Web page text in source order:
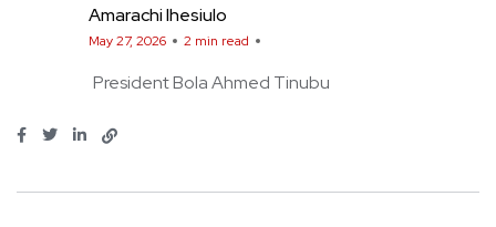
Amarachi Ihesiulo
May 27, 2026 2 min read
President Bola Ahmed Tinubu